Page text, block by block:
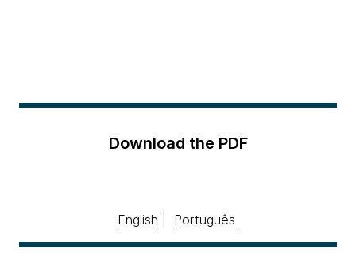
Download the PDF
English Português